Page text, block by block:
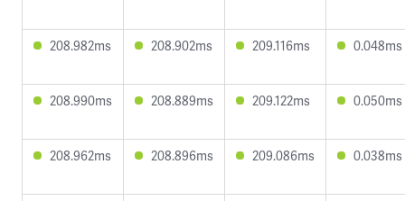
208.982ms 208.902ms 209.116ms 0.048ms
208.990ms 208.889ms 209.122ms 0.050ms
208.962ms 208.896ms 209.086ms 0.038ms